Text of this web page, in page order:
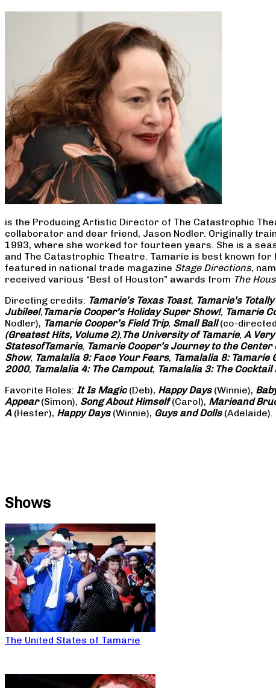
is the Producing Artistic Director of The Catastrophic
collaborator and dear friend, Jason Nodler. Originally
1993, where she worked for fourteen years. She is a
and The Catastrophic Theatre. Tamarie is best known
featured in national trade magazine Stage Directions,
received various “Best of Houston” awards from The
Directing credits: Tamarie’s Texas Toast, Tamarie’s
Jubilee!, Tamarie Cooper’s Holiday Super Show!, Tamarie
Nodler), Tamarie Cooper’s Field Trip, Small Ball(co-
(Greatest Hits, Volume 2), The University of Tamarie, A
StatesofTamarie, Tamarie Cooper’s Journey to the Center
Show, Tamalalia 9: Face Your Fears, Tamalalia 8: Tamarie
2000, Tamalalia 4: The Campout, Tamalalia 3: The Cocktail
Favorite Roles: It Is Magic(Deb), Happy Days(Winnie),
Appear(Simon), Song About Himself(Carol), Marieand
A(Hester), Happy Days(Winnie), Guys and Dolls(Adelaide).
Shows
The United States of Tamarie